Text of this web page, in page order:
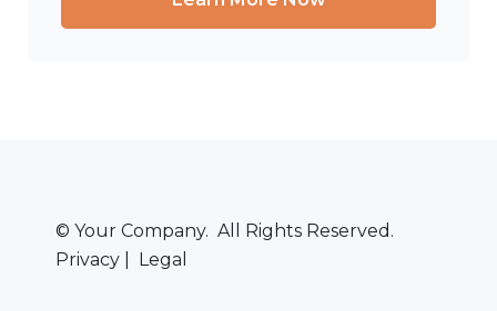
© Your Company. All Rights Reserved.
Privacy | Legal